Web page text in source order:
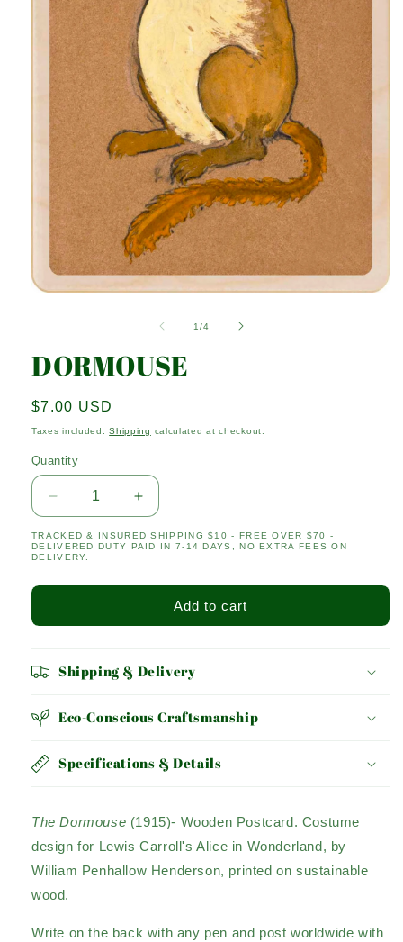
modal
1/of4
DORMOUSE
Regular
price
$7.00 USD
Taxes included.Shipping calculated at checkout.
Quantity
Quantity
Decrease
quantity
for
DORMOUSE
Increase
quantity
for
TRACKED & INSURED SHIPPING $10 - FREE OVER $70 -
DELIVERED DUTY PAID IN 7-14 DAYS, NO EXTRA FEES ON
DELIVERY.
Add to cart
Shipping & Delivery
Eco-Conscious Craftsmanship
Specifications & Details
The Dormouse (1915)- Wooden Postcard. Costume
design for Lewis Carroll's Alice in Wonderland, by
William Penhallow Henderson, printed on sustainable
wood.
Write on the back with any pen and post worldwide with